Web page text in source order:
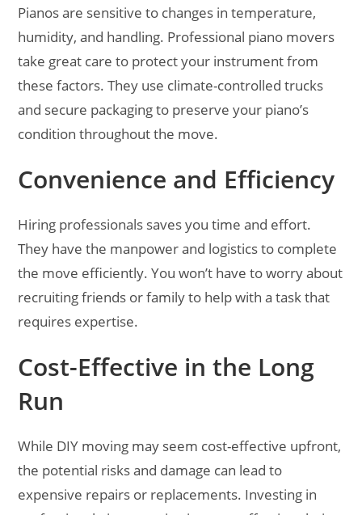
Pianos are sensitive to changes in temperature,
humidity, and handling. Professional piano movers
take great care to protect your instrument from
these factors. They use climate-controlled trucks
and secure packaging to preserve your piano’s
condition throughout the move.
Convenience and Efficiency
Hiring professionals saves you time and effort.
They have the manpower and logistics to complete
the move efficiently. You won’t have to worry about
recruiting friends or family to help with a task that
requires expertise.
Cost-Effective in the Long
Run
While DIY moving may seem cost-effective upfront,
the potential risks and damage can lead to
expensive repairs or replacements. Investing in